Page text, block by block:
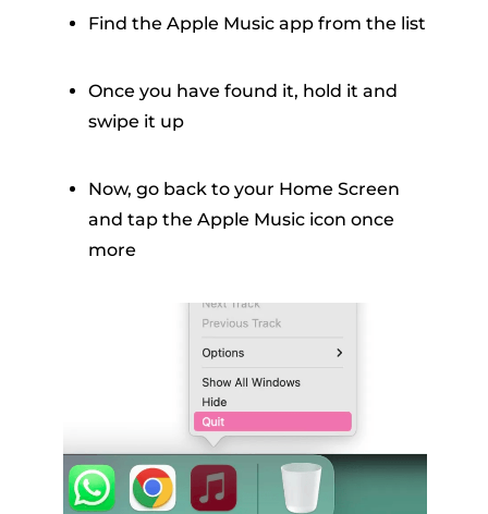
Find the Apple Music app from the list
Once you have found it, hold it and
swipe it up
Now, go back to your Home Screen
and tap the Apple Music icon once
more